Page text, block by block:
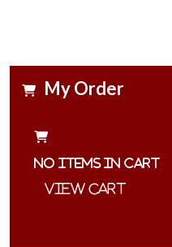
My Order
No items in cart